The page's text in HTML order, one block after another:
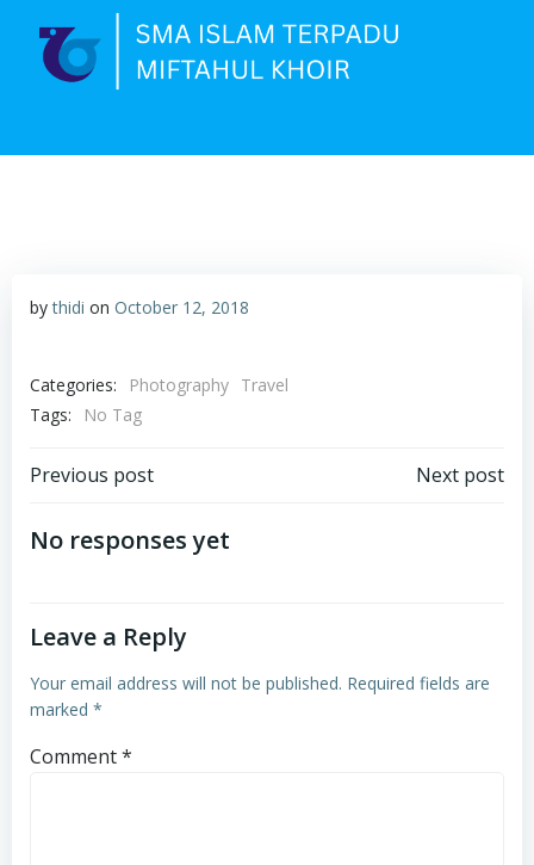
to
content
bythidi on October 12, 2018
Categories: Photography Travel
Tags:
No Tag
Post
navigation
Previous post Next post
No responses yet
Leave a Reply
Your email address will not be published. Required fields are
marked *
Comment*